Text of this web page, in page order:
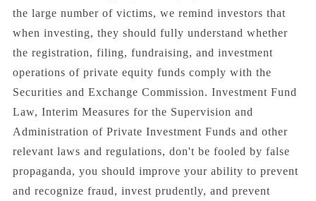
the large number of victims, we remind investors that
when investing, they should fully understand whether
the registration, filing, fundraising, and investment
operations of private equity funds comply with the
Securities and Exchange Commission. Investment Fund
Law, Interim Measures for the Supervision and
Administration of Private Investment Funds and other
relevant laws and regulations, don't be fooled by false
propaganda, you should improve your ability to prevent
and recognize fraud, invest prudently, and prevent